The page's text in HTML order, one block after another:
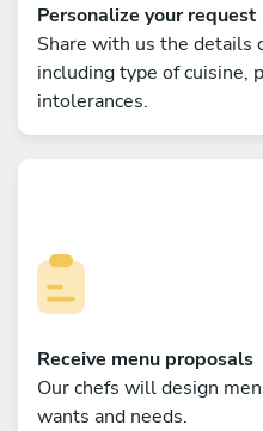
Personalize your request
Share with us the details
including type of cuisine,
intolerances.
Receive menu proposals
Our chefs will design
wants and needs.